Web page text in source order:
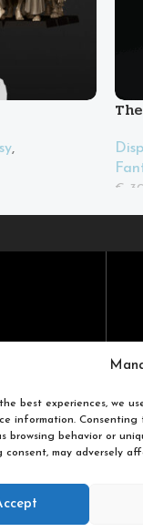
best experiences, we
information.
browsing behavior or
consent, may adversely
,
€